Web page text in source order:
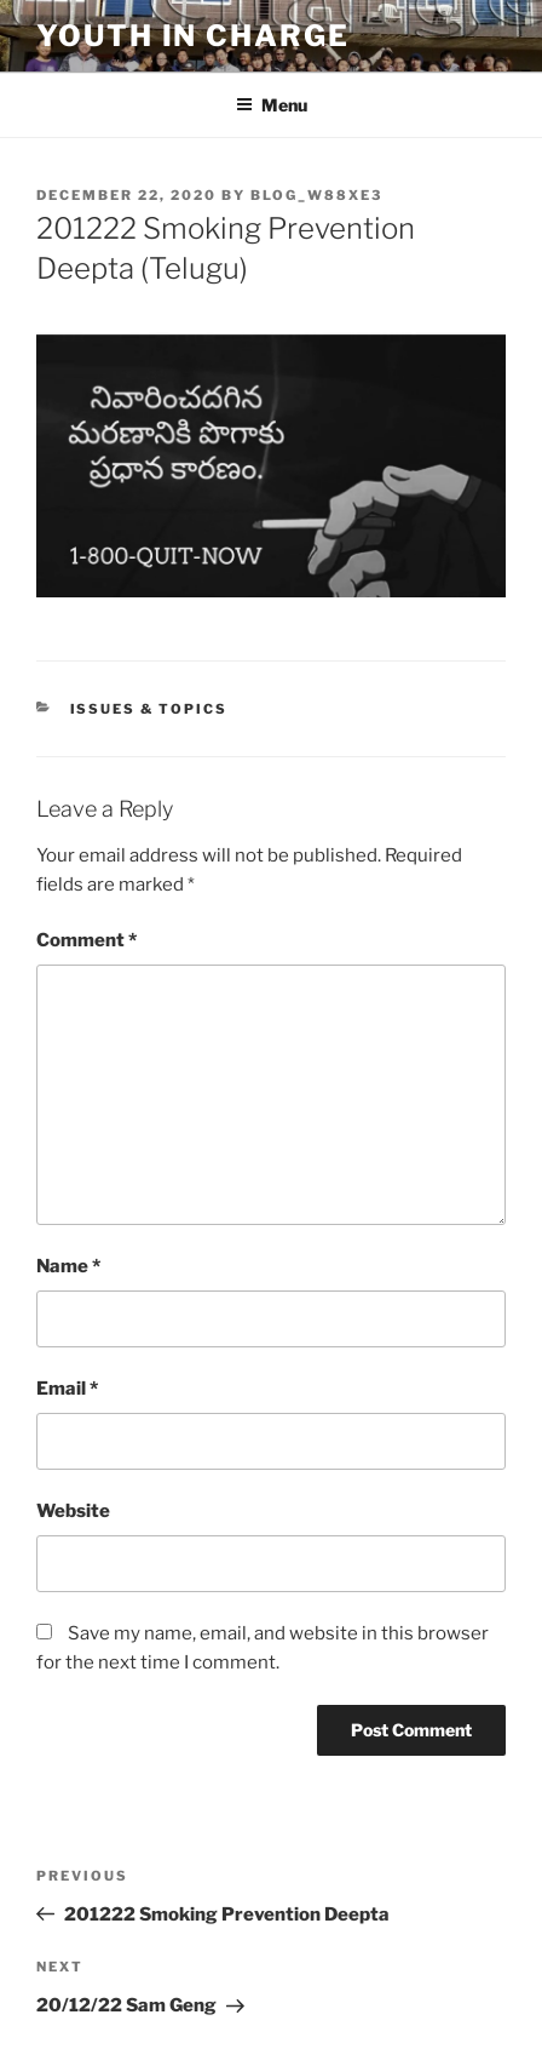
Skip
to
content
YOUTH IN CHARGE
Menu
POSTED
ON
DECEMBER 22, 2020 BY BLOG_W88XE3
201222 Smoking Prevention
Deepta (Telugu)
CATEGORIES
ISSUES & TOPICS
Leave a Reply
Your email address will not be published. Required
fields are marked *
Comment*
Name*
Email*
Website
Save my name, email, and website in this browser
for the next time I comment.
Previous
Post
PREVIOUS
201222 Smoking Prevention Deepta
Next
Post
NEXT
20/12/22 Sam Geng